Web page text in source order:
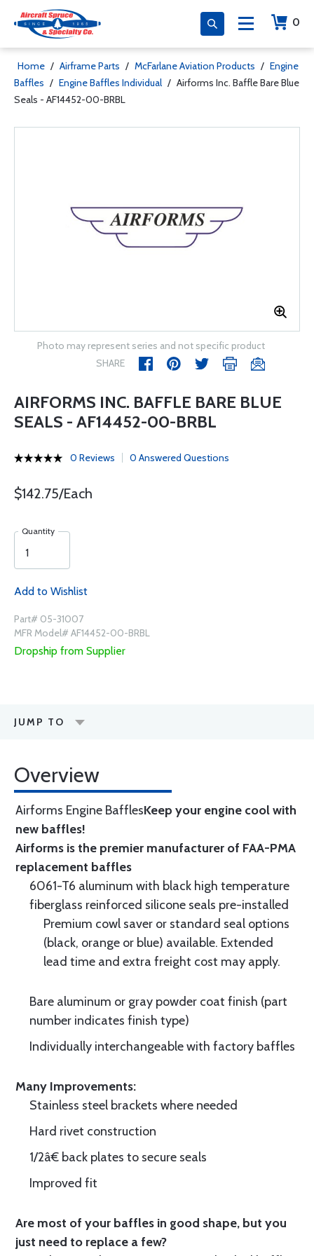
0
Home / Airframe Parts / McFarlane Aviation Products / Engine
Baffles / Engine Baffles Individual / Airforms Inc. Baffle Bare Blue
Seals - AF14452-00-BRBL
Photo may represent series and not specific product
SHARE
AIRFORMS INC. BAFFLE BARE BLUE
SEALS - AF14452-00-BRBL
0 Reviews 0 Answered Questions
$142.75/Each
Quantity
Add to Wishlist
Part# 05-31007
MFR Model# AF14452-00-BRBL
Dropship from Supplier
JUMP TO
Overview
Airforms Engine BafflesKeep your engine cool with
new baffles!
Airforms is the premier manufacturer of FAA-PMA
replacement baffles
6061-T6 aluminum with black high temperature
fiberglass reinforced silicone seals pre-installed
Premium cowl saver or standard seal options
(black, orange or blue) available. Extended
lead time and extra freight cost may apply.
Bare aluminum or gray powder coat finish (part
number indicates finish type)
Individually interchangeable with factory baffles
Many Improvements:
Stainless steel brackets where needed
Hard rivet construction
1/2â€ back plates to secure seals
Improved fit
Are most of your baffles in good shape, but you
just need to replace a few?